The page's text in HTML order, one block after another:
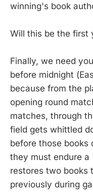
winning's book
Will this be the first
Finally, we need
before midnight
because from the
opening round
matches, through
field gets whittled
before those books
they must endure a
restores two books
previously during